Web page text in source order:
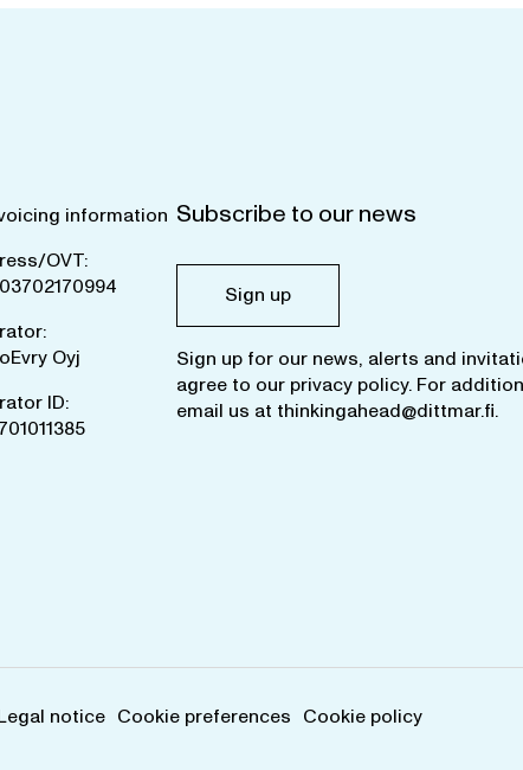
information
OVT:
Oyj
ID:
Subscribe to our news
Sign up
Sign up for our news, alerts and
agree to our privacy policy. For
email us at thinkingahead@dittmar.fi.
notice Cookie preferences Cookie policy